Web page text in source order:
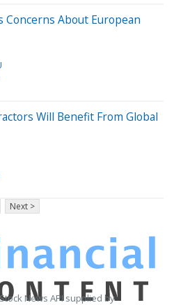
Concerns About European
Will Benefit From Global
Next >
News API supplied by